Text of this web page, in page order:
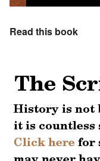
Read this book